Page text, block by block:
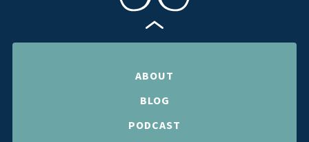
ABOUT
BLOG
PODCAST